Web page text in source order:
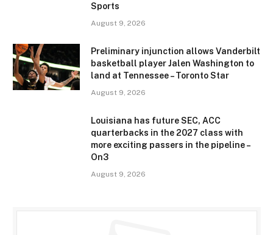
Sports
August 9, 2026
Preliminary injunction allows Vanderbilt
basketball player Jalen Washington to
land at Tennessee – Toronto Star
August 9, 2026
Louisiana has future SEC, ACC
quarterbacks in the 2027 class with
more exciting passers in the pipeline –
On3
August 9, 2026